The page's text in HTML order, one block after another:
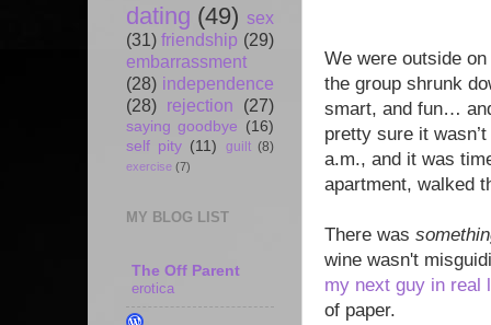
We were outside
the group shrunk
smart, and fun…
pretty sure it
a.m., and it was
apartment, walked
There was
wine wasn't
my next guy in real
of paper.
dating (49) sex
(31) friendship (29)
embarrassment
(28) independence
(28) rejection (27)
saying goodbye (16)
self pity (11) guilt (8)
exercise (7)
MY BLOG LIST
The Off Parent
erotica